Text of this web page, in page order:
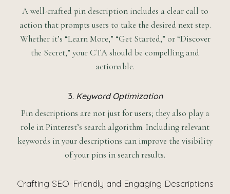
A well-crafted pin description includes a clear call to
action that prompts users to take the desired next step.
Whether it’s “Learn More,” “Get Started,” or “Discover
the Secret,” your CTA should be compelling and
actionable.
3. Keyword Optimization
Pin descriptions are not just for users; they also play a
role in Pinterest’s search algorithm. Including relevant
keywords in your descriptions can improve the visibility
of your pins in search results.
Crafting SEO-Friendly and Engaging Descriptions